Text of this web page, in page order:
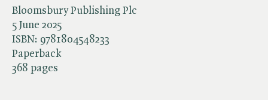
Bloomsbury Publishing Plc
5 June 2025
ISBN: 9781804548233
Paperback
368 pages